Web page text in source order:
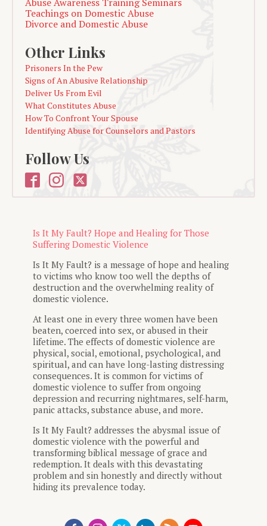
Is It My Fault? Hope and Healing for Those
Suffering Domestic Violence
Is It My Fault? is a message of hope and healing
to victims who know too well the depths of
destruction and the overwhelming reality of
domestic violence.
At least one in every three women have been
beaten, coerced into sex, or abused in their
lifetime. The effects of domestic violence are
physical, social, emotional, psychological, and
spiritual, and can have long-lasting distressing
consequences. It is common for victims of
domestic violence to suffer from ongoing
depression and recurring nightmares, self-harm,
panic attacks, substance abuse, and more.
Is It My Fault? addresses the abysmal issue of
domestic violence with the powerful and
transforming biblical message of grace and
redemption. It deals with this devastating
problem and sin honestly and directly without
hiding its prevalence today.
Teachings on Domestic Abuse
Divorce and Domestic Abuse
Other Links
Prisoners In the Pew
Signs of An Abusive Relationship
Deliver Us From Evil
What Constitutes Abuse
How To Confront Your Spouse
Identifying Abuse for Counselors and Pastors
Follow Us